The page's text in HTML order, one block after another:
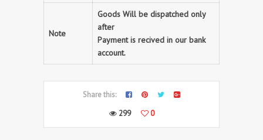
Note
Goods Will be dispatched only
after
Payment is recived in our bank
account.
Share this:
299
0